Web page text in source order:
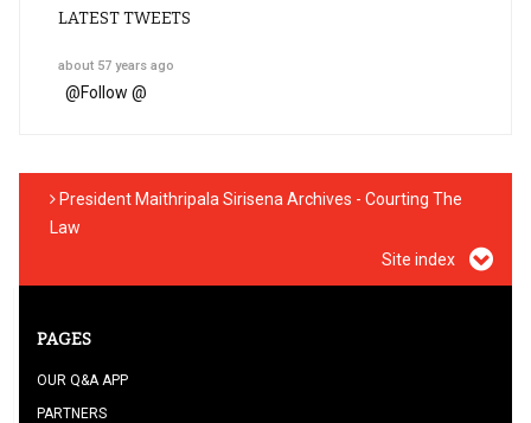
LATEST TWEETS
about 57 years ago
@Follow @
President Maithripala Sirisena Archives - Courting The
Law
Site index
PAGES
OUR Q&A APP
PARTNERS